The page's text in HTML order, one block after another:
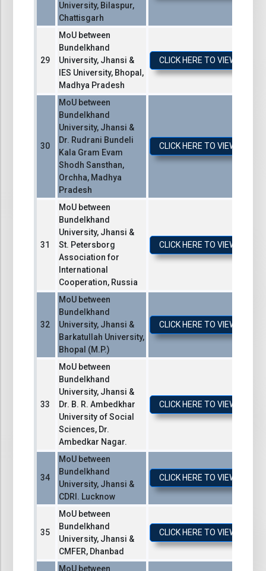
University, Bilaspur,
Chattisgarh
MoU between
Bundelkhand
University, Jhansi &
IES University, Bhopal,
Madhya Pradesh
CLICK HERE TO VIEW /
MoU between
Bundelkhand
University, Jhansi &
Dr. Rudrani Bundeli
Kala Gram Evam
Shodh Sansthan,
Orchha, Madhya
Pradesh
CLICK HERE TO VIEW /
MoU between
Bundelkhand
University, Jhansi &
St. Petersborg
Association for
International
Cooperation, Russia
CLICK HERE TO VIEW /
MoU between
Bundelkhand
University, Jhansi &
Barkatullah University,
Bhopal (M.P.)
CLICK HERE TO VIEW /
MoU between
Bundelkhand
University, Jhansi &
Dr. B. R. Ambedkhar
University of Social
Sciences, Dr.
Ambedkar Nagar.
CLICK HERE TO VIEW /
MoU between
Bundelkhand
University, Jhansi &
CDRI. Lucknow
CLICK HERE TO VIEW /
MoU between
Bundelkhand
University, Jhansi &
CMFER, Dhanbad
CLICK HERE TO VIEW /
MoU between